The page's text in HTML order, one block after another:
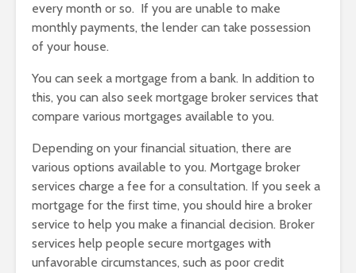
every month or so. If you are unable to make
monthly payments, the lender can take possession
of your house.
You can seek a mortgage from a bank. In addition to
this, you can also seek mortgage broker services that
compare various mortgages available to you.
Depending on your financial situation, there are
various options available to you. Mortgage broker
services charge a fee for a consultation. If you seek a
mortgage for the first time, you should hire a broker
service to help you make a financial decision. Broker
services help people secure mortgages with
unfavorable circumstances, such as poor credit